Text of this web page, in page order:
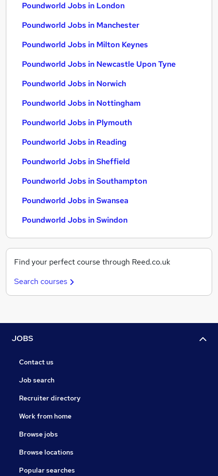
Poundworld Jobs in London
Poundworld Jobs in Manchester
Poundworld Jobs in Milton Keynes
Poundworld Jobs in Newcastle Upon Tyne
Poundworld Jobs in Norwich
Poundworld Jobs in Nottingham
Poundworld Jobs in Plymouth
Poundworld Jobs in Reading
Poundworld Jobs in Sheffield
Poundworld Jobs in Southampton
Poundworld Jobs in Swansea
Poundworld Jobs in Swindon
Find your perfect course through Reed.co.uk
Search courses
JOBS
Contact us
Job search
Recruiter directory
Work from home
Browse jobs
Browse locations
Popular searches